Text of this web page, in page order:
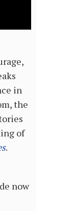
in
the
of
.
now